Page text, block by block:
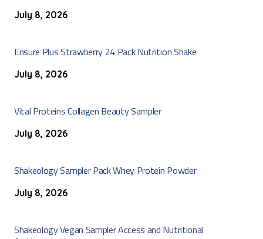
July 8, 2026
Ensure Plus Strawberry 24 Pack Nutrition Shake
July 8, 2026
Vital Proteins Collagen Beauty Sampler
July 8, 2026
Shakeology Sampler Pack Whey Protein Powder
July 8, 2026
Shakeology Vegan Sampler Access and Nutritional